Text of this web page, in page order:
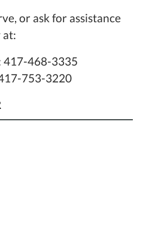
or ask for assistance
at:
417-468-3335
753-3220